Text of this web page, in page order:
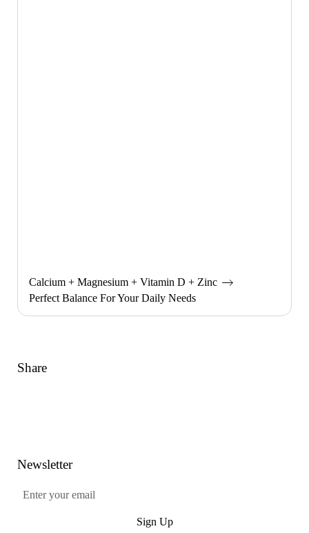
Share
Newsletter
Submit
Sign Up
Calcium + Magnesium + Vitamin D + Zinc
Perfect Balance For Your Daily Needs